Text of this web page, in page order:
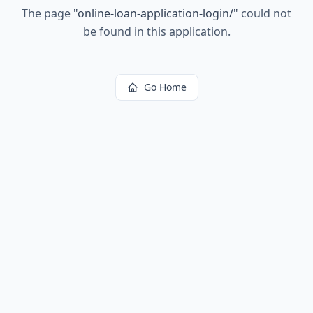
The page "online-loan-application-login/" could not
be found in this application.
Go Home